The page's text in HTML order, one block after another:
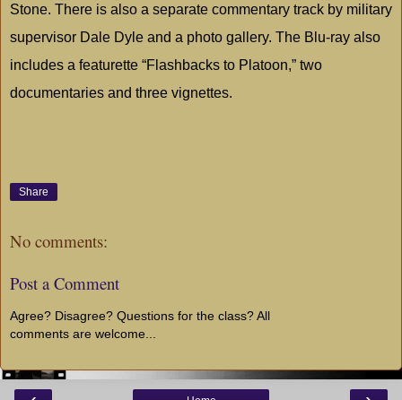
Stone. There is also a separate commentary track by military
supervisor Dale Dyle and a photo gallery. The Blu-ray also
includes a featurette “Flashbacks to Platoon,” two
documentaries and three vignettes.
Share
No comments:
Post a Comment
Agree? Disagree? Questions for the class? All
comments are welcome...